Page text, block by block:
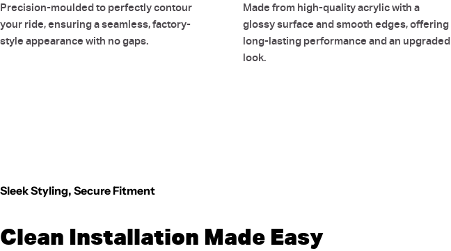
Precision-moulded to perfectly contour
your ride, ensuring a seamless, factory-
style appearance with no gaps.
Made from high-quality acrylic with a
glossy surface and smooth edges, offering
long-lasting performance and an upgraded
look.
Sleek Styling, Secure Fitment
Clean Installation Made Easy